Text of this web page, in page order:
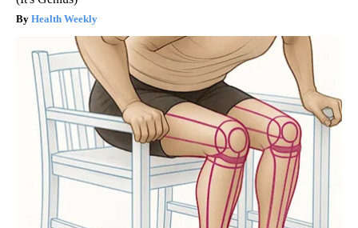
Health Weekly